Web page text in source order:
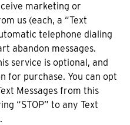
marketing or
us (each, a “Text
telephone dialing
abandon messages.
service is optional, and
for purchase. You can opt
Messages from this
“STOP” to any Text